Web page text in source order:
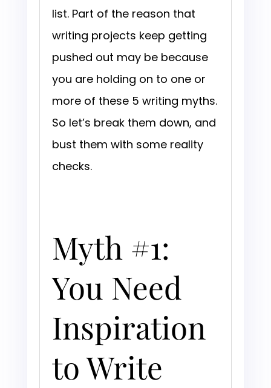
list. Part of the reason that
writing projects keep getting
pushed out may be because
you are holding on to one or
more of these 5 writing myths.
So let’s break them down, and
bust them with some reality
checks.
Myth #1:
You Need
Inspiration
to Write